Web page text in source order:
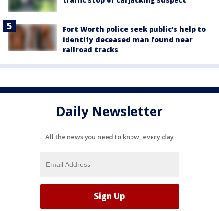
Fort Worth police seek public’s help to
identify deceased man found near
railroad tracks
Daily Newsletter
All the news you need to know, every day